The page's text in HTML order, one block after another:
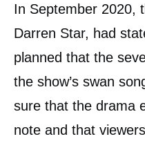
In September 2020,
Darren Star, had
planned that the
the show’s swan
sure that the drama
note and that